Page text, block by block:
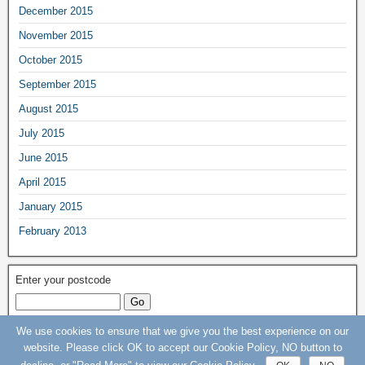
December 2015
November 2015
October 2015
September 2015
August 2015
July 2015
June 2015
April 2015
January 2015
February 2013
Enter your postcode
Keep Our St Helier Hospital (KOSHH) Campaign © 2015 - 2020 - All rights
We use cookies to ensure that we give you the best experience on our
website. Please click OK to accept our Cookie Policy, NO button to